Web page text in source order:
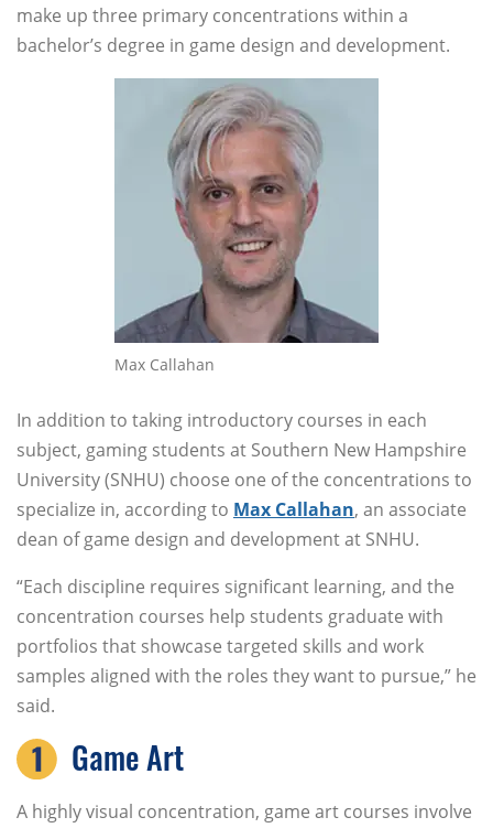
make up three primary concentrations within a
bachelor’s degree in game design and development.
Max Callahan
In addition to taking introductory courses in each
subject, gaming students at Southern New Hampshire
University (SNHU) choose one of the concentrations to
specialize in, according to Max Callahan, an associate
dean of game design and development at SNHU.
“Each discipline requires significant learning, and the
concentration courses help students graduate with
portfolios that showcase targeted skills and work
samples aligned with the roles they want to pursue,” he
said.
Game Art
A highly visual concentration, game art courses involve